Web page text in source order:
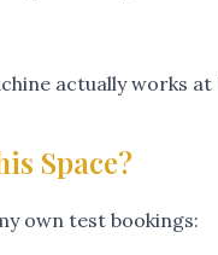
actually works at
Space?
own test bookings: